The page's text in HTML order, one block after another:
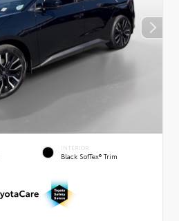
INTERIOR
Black SofTex® Trim